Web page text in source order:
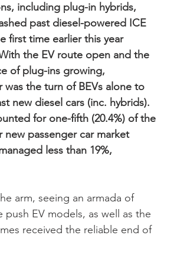
including plug-in hybrids,
past diesel-powered ICE
first time earlier this year
the EV route open and the
of plug-ins growing,
was the turn of BEVs alone to
new diesel cars (inc. hybrids).
for one-fifth (20.4%) of the
new passenger car market
less than 19%,
arm, seeing an armada of
EV models, as well as the
received the reliable end of